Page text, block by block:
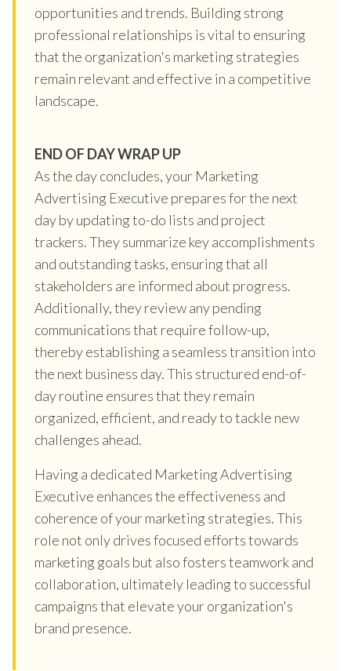
opportunities and trends. Building strong
professional relationships is vital to ensuring
that the organization's marketing strategies
remain relevant and effective in a competitive
landscape.
END OF DAY WRAP UP
As the day concludes, your Marketing
Advertising Executive prepares for the next
day by updating to-do lists and project
trackers. They summarize key accomplishments
and outstanding tasks, ensuring that all
stakeholders are informed about progress.
Additionally, they review any pending
communications that require follow-up,
thereby establishing a seamless transition into
the next business day. This structured end-of-
day routine ensures that they remain
organized, efficient, and ready to tackle new
challenges ahead.
Having a dedicated Marketing Advertising
Executive enhances the effectiveness and
coherence of your marketing strategies. This
role not only drives focused efforts towards
marketing goals but also fosters teamwork and
collaboration, ultimately leading to successful
campaigns that elevate your organization's
brand presence.